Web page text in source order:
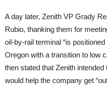
A day later, Zenith VP Grady
Rubio, thanking them for
oil-by-rail terminal “is
Oregon with a transition to low
then stated that Zenith
would help the company get